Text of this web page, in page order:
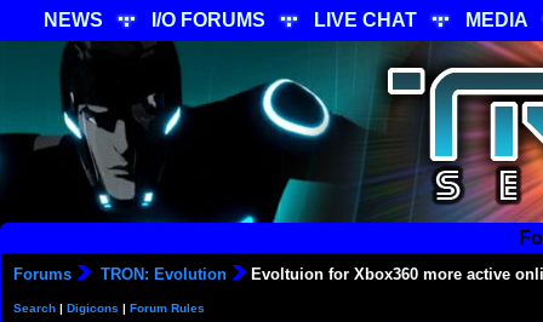
NEWS I/O FORUMS LIVE CHAT MEDIA
Forums TRON: Evolution Evoltuion for Xbox360 more active
Search | Digicons | Forum Rules